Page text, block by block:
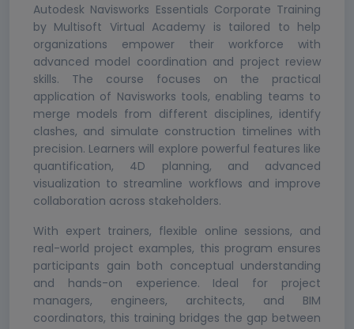
Autodesk Navisworks Essentials Corporate Training
by Multisoft Virtual Academy is tailored to help
organizations empower their workforce with
advanced model coordination and project review
skills. The course focuses on the practical
application of Navisworks tools, enabling teams to
merge models from different disciplines, identify
clashes, and simulate construction timelines with
precision. Learners will explore powerful features like
quantification, 4D planning, and advanced
visualization to streamline workflows and improve
collaboration across stakeholders.
With expert trainers, flexible online sessions, and
real-world project examples, this program ensures
participants gain both conceptual understanding
and hands-on experience. Ideal for project
managers, engineers, architects, and BIM
coordinators, this training bridges the gap between